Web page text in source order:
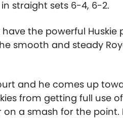
straight sets 6-4, 6-2.
the powerful Huskie
smooth and steady
and he comes up
from getting full use
a smash for the